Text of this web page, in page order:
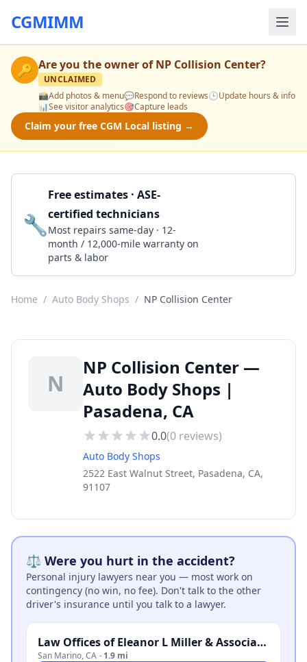
CGMIMM
🔑 Are you the owner ofNP Collision Center?
UNCLAIMED
📸Add photos & menu💬Respond to reviews🕒Update hours & info
📊See visitor analytics🎯Capture leads
Claim your free CGM Local listing →
🔧
Free estimates · ASE-
certified technicians
Most repairs same-day · 12-
month / 12,000-mile warranty on
parts & labor
Home / Auto Body Shops / NP Collision Center
N
NP Collision Center —
Auto Body Shops |
Pasadena, CA
0.0(0 reviews)
Auto Body Shops
2522 East Walnut Street, Pasadena, CA,
91107
⚖️ Were you hurt in the accident?
Personal injury lawyers near you — most work on
contingency (no win, no fee). Don't talk to the other
driver's insurance until you talk to a lawyer.
Law Offices of Eleanor L Miller & Associates
San Marino,CA · 1.9 mi